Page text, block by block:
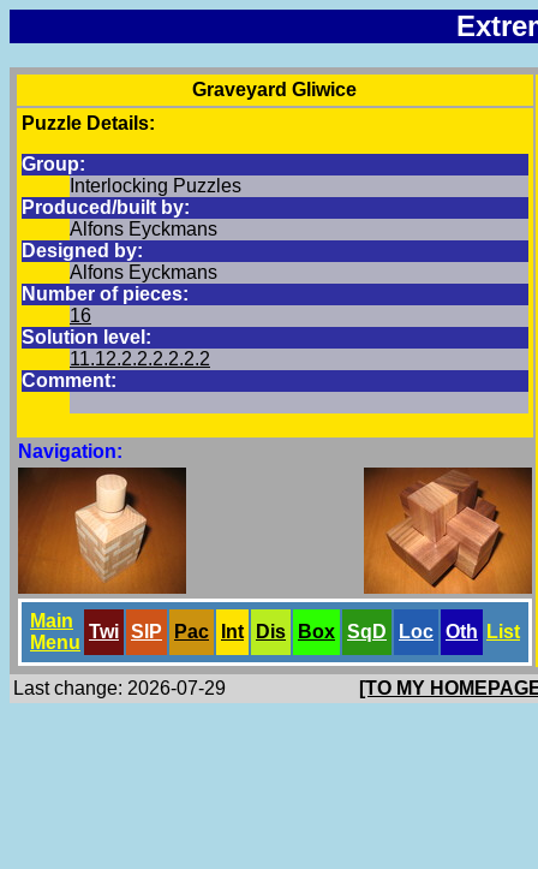
Graveyard Gliwice
Puzzle Details:
Group:
Interlocking Puzzles
Produced/built by:
Alfons Eyckmans
Designed by:
Alfons Eyckmans
Number of pieces:
16
Solution level:
11.12.2.2.2.2.2.2
Comment:
Navigation:
Main
Menu
Twi SlP Pac Int Dis Box SqD Loc Oth List
Last change: 2026-07-29 [TO MY